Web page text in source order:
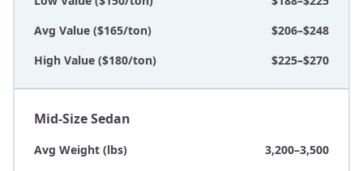
Avg Value ($165/ton)
$206–$248
High Value ($180/ton)
$225–$270
Mid-Size Sedan
Avg Weight (lbs)
3,200–3,500